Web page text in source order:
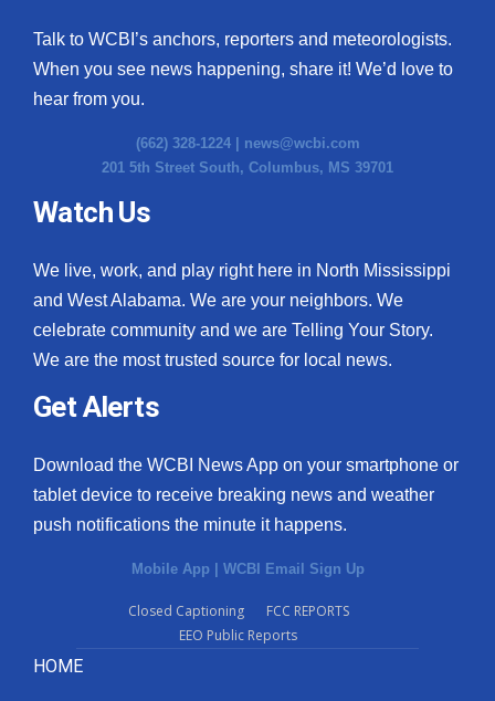
Talk to WCBI’s anchors, reporters and meteorologists.
When you see news happening, share it! We’d love to
hear from you.
(662) 328-1224 | news@wcbi.com
201 5th Street South, Columbus, MS 39701
Watch Us
We live, work, and play right here in North Mississippi
and West Alabama. We are your neighbors. We
celebrate community and we are Telling Your Story.
We are the most trusted source for local news.
Get Alerts
Download the WCBI News App on your smartphone or
tablet device to receive breaking news and weather
push notifications the minute it happens.
Mobile App WCBI Email Sign Up
Closed Captioning
FCC REPORTS
EEO Public Reports
HOME